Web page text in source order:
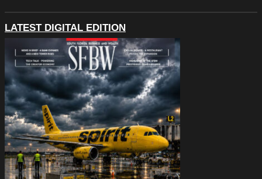
LATEST DIGITAL EDITION